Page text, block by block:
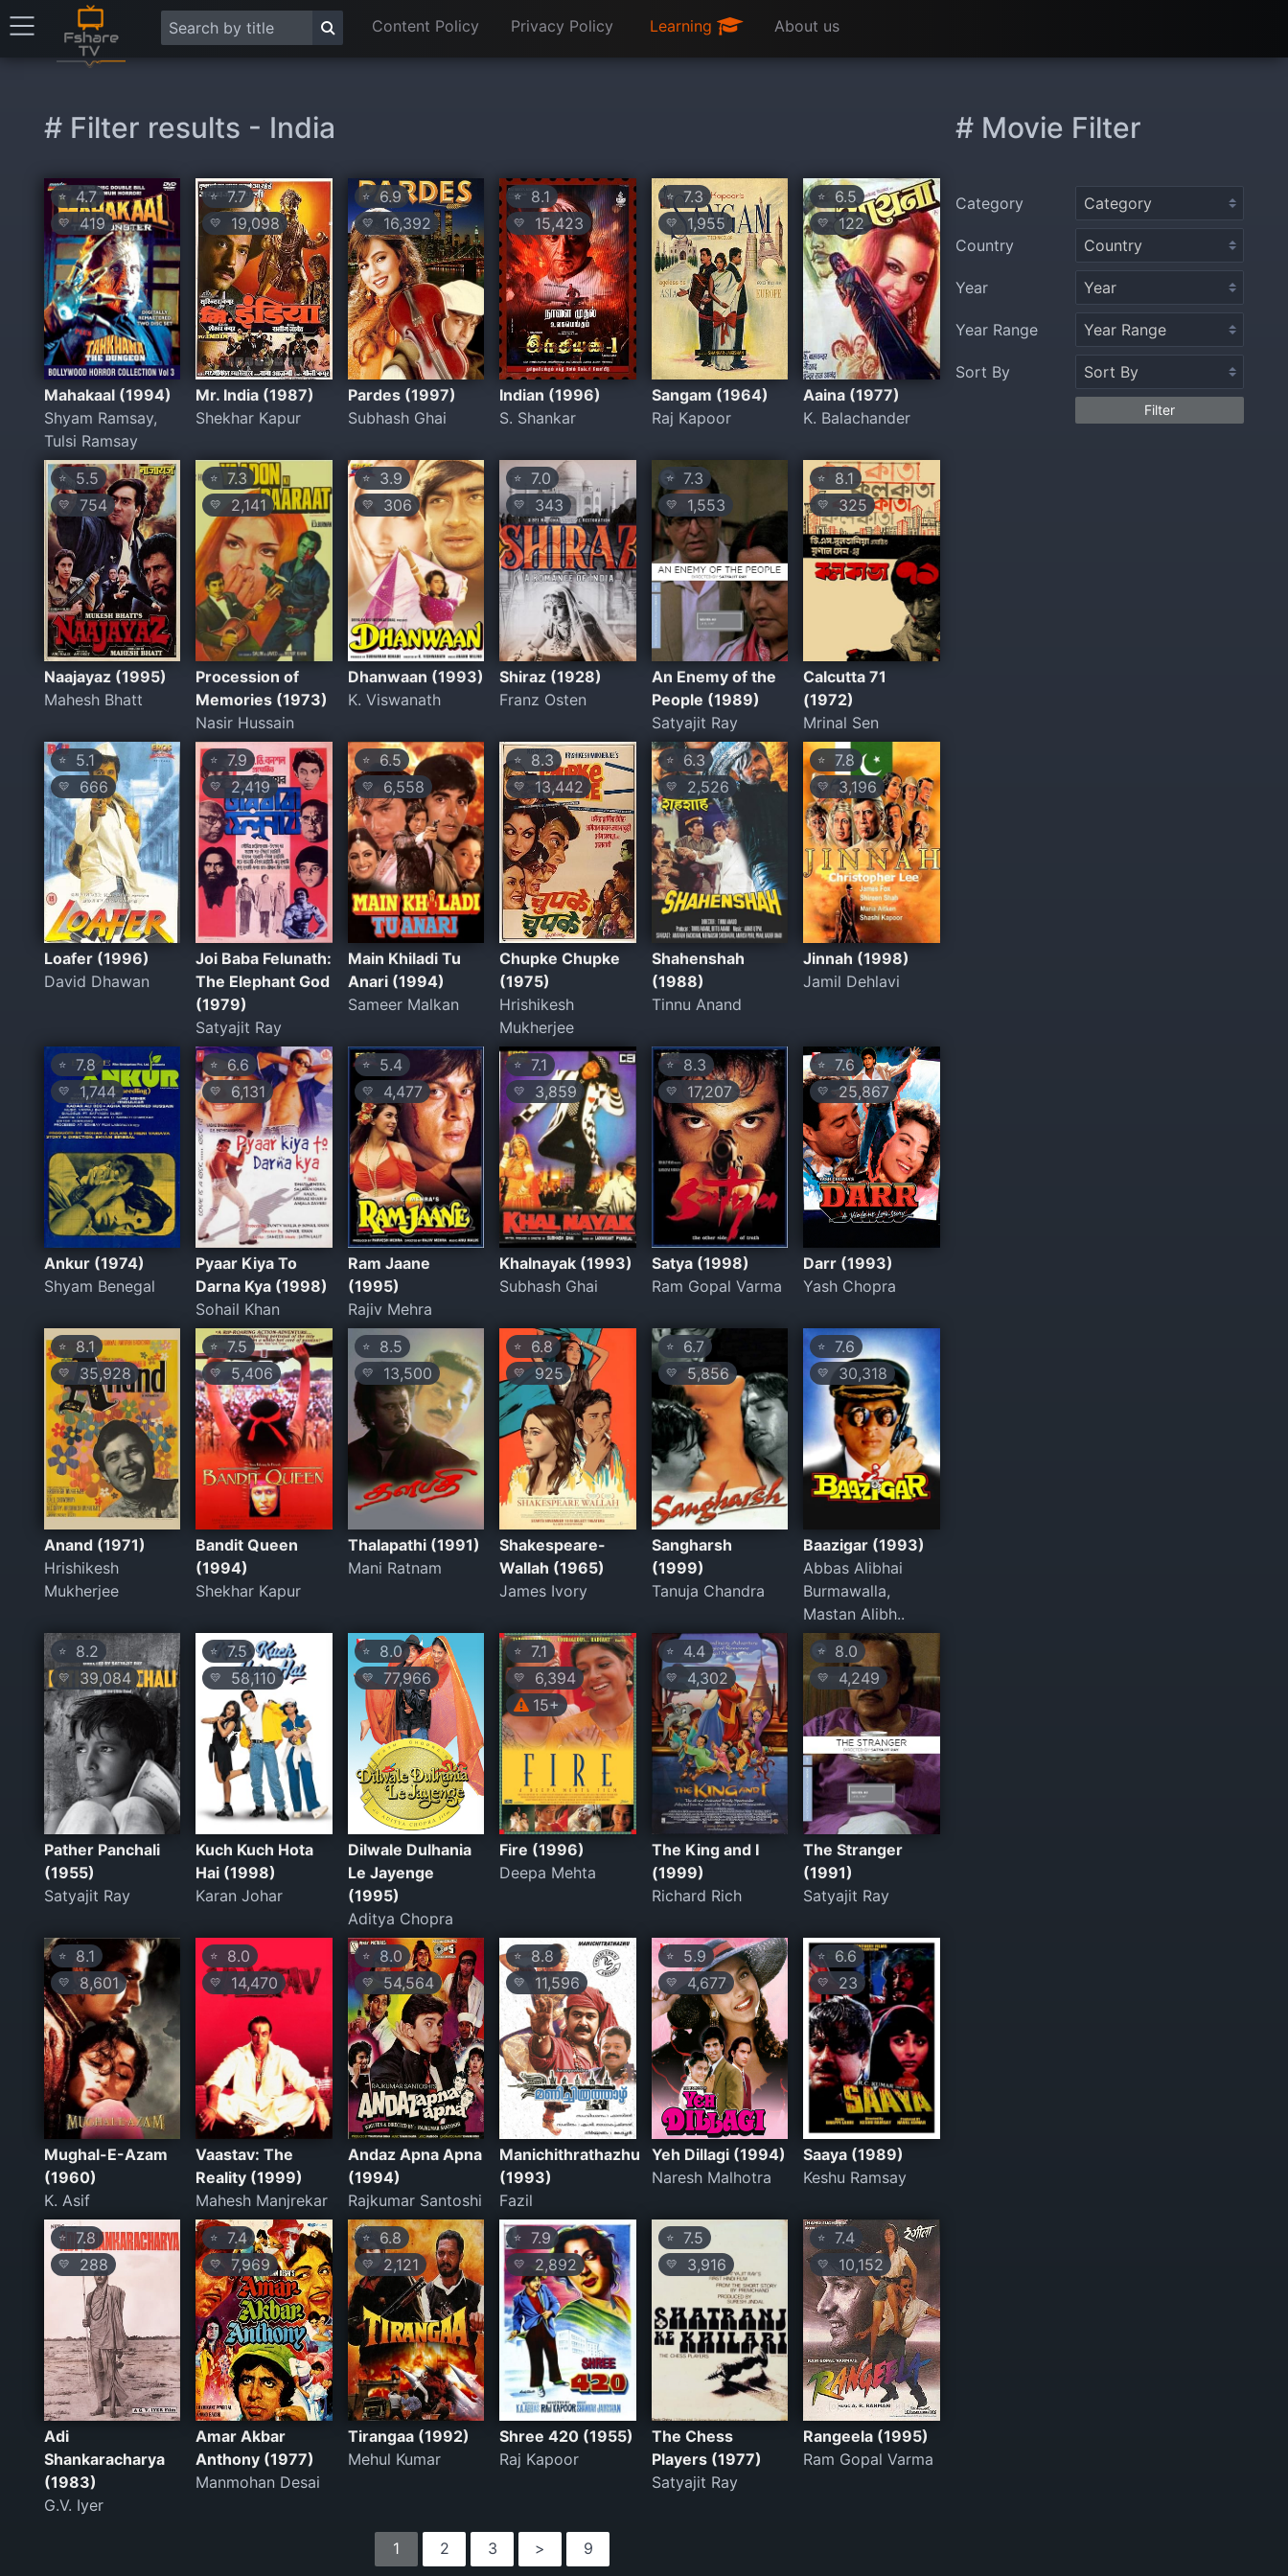
Content Policy Privacy Policy Learning About us
# Filter results - India
⭐ 4.7
💛 419
Mahakaal (1994)
Shyam Ramsay,
Tulsi Ramsay
⭐7.7
💛 19,098
Mr. India (1987)
Shekhar Kapur
⭐6.9
💛 16,392
Pardes (1997)
Subhash Ghai
⭐ 8.1
💛 15,423
Indian (1996)
S. Shankar
⭐7.3
💛 1,955
Sangam (1964)
Raj Kapoor
⭐ 6.5
💛 122
Aaina (1977)
K. Balachander
⭐ 5.5
💛 754
Naajayaz (1995)
Mahesh Bhatt
⭐ 7.3
💛 2,141
Procession of
Memories (1973)
Nasir Hussain
⭐3.9
💛 306
Dhanwaan (1993)
K. Viswanath
⭐ 7.0
💛 343
Shiraz (1928)
Franz Osten
⭐7.3
💛 1,553
An Enemy of the
People (1989)
Satyajit Ray
⭐ 8.1
💛 325
Calcutta 71
(1972)
Mrinal Sen
⭐ 5.1
💛 666
Loafer (1996)
David Dhawan
⭐ 7.9
💛 2,419
Joi Baba Felunath:
The Elephant God
(1979)
Satyajit Ray
⭐6.5
💛 6,558
Main Khiladi Tu
Anari (1994)
Sameer Malkan
⭐ 8.3
💛 13,442
Chupke Chupke
(1975)
Hrishikesh
Mukherjee
⭐6.3
💛 2,526
Shahenshah
(1988)
Tinnu Anand
⭐ 7.8
💛 3,196
Jinnah (1998)
Jamil Dehlavi
⭐ 7.8
💛 1,744
Ankur (1974)
Shyam Benegal
⭐ 6.6
💛 6,131
Pyaar Kiya To
Darna Kya (1998)
Sohail Khan
⭐5.4
💛 4,477
Ram Jaane
(1995)
Rajiv Mehra
⭐ 7.1
💛 3,859
Khalnayak (1993)
Subhash Ghai
⭐8.3
💛 17,207
Satya (1998)
Ram Gopal Varma
⭐ 7.6
💛 25,867
Darr (1993)
Yash Chopra
⭐ 8.1
💛 35,928
Anand (1971)
Hrishikesh
Mukherjee
⭐ 7.5
💛 5,406
Bandit Queen
(1994)
Shekhar Kapur
⭐8.5
💛 13,500
Thalapathi (1991)
Mani Ratnam
⭐ 6.8
💛925
Shakespeare-
Wallah (1965)
James Ivory
⭐6.7
💛 5,856
Sangharsh
(1999)
Tanuja Chandra
⭐ 7.6
💛 30,318
Baazigar (1993)
Abbas Alibhai
Burmawalla,
Mastan Alibh..
⭐ 8.2
💛 39,084
Pather Panchali
(1955)
Satyajit Ray
⭐ 7.5
💛 58,110
Kuch Kuch Hota
Hai (1998)
Karan Johar
⭐8.0
💛 77,966
Dilwale Dulhania
Le Jayenge
(1995)
Aditya Chopra
⭐ 7.1
💛
6,394
15+
Fire (1996)
Deepa Mehta
⭐4.4
💛 4,302
The King and I
(1999)
Richard Rich
⭐ 8.0
💛 4,249
The Stranger
(1991)
Satyajit Ray
⭐ 8.1
💛 8,601
Mughal-E-Azam
(1960)
K. Asif
⭐ 8.0
💛 14,470
Vaastav: The
Reality (1999)
Mahesh Manjrekar
⭐8.0
💛 54,564
Andaz Apna Apna
(1994)
Rajkumar Santoshi
⭐ 8.8
💛 11,596
Manichithrathazhu
(1993)
Fazil
⭐5.9
💛 4,677
Yeh Dillagi (1994)
Naresh Malhotra
⭐ 6.6
💛 23
Saaya (1989)
Keshu Ramsay
⭐ 7.8
💛 288
Adi
Shankaracharya
(1983)
G.V. Iyer
⭐ 7.4
💛 7,969
Amar Akbar
Anthony (1977)
Manmohan Desai
⭐6.8
💛 2,121
Tirangaa (1992)
Mehul Kumar
⭐ 7.9
💛 2,892
Shree 420 (1955)
Raj Kapoor
⭐7.5
💛 3,916
The Chess
Players (1977)
Satyajit Ray
⭐ 7.4
💛 10,152
Rangeela (1995)
Ram Gopal Varma
1 2 3 > 9
# Movie Filter
Category
Country
Year
Year Range
Sort By
Filter